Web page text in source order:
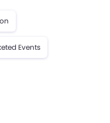
Events